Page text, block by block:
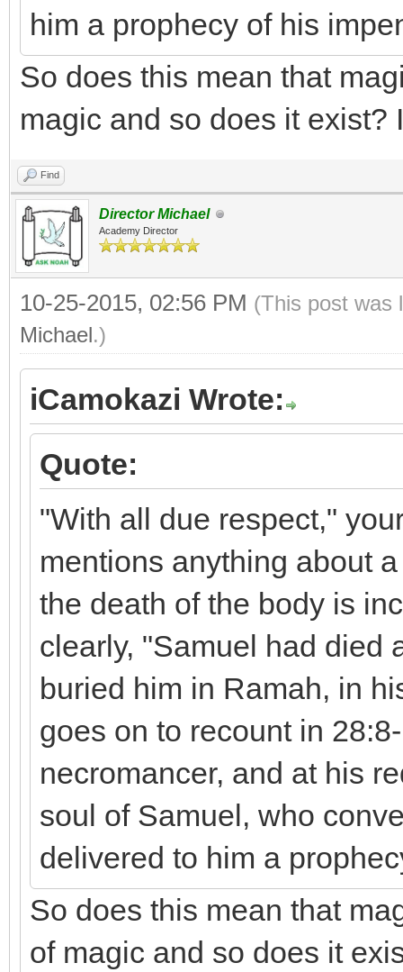
him a prophecy of his
So does this mean that
magic and so does it exist?
Find
Director Michael
Academy Director
10-25-2015, 02:56 PM (This post was
Michael.)
iCamokazi Wrote:
Quote:
"With all due respect,"
mentions anything about
the death of the body is
clearly, "Samuel had died
buried him in Ramah, in
goes on to recount in
necromancer, and at his
soul of Samuel, who
delivered to him a
So does this mean that
of magic and so does it